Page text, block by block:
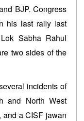
BJP. Congress
his last rally last
Sabha Rahul
two sides of the
incidents of
and North West
and a CISF jawan